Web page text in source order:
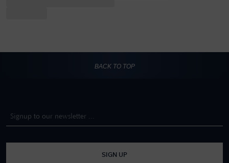
BACK TO TOP
SIGN UP